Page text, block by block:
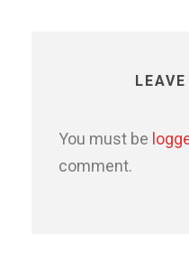
You must be
comment.